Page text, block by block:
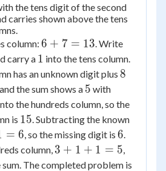
the tens digit of the second
carries shown above the tens
column: 6
+
7
13
6 + 7 = 13 . Write
carry a 1
1 into the tens column.
has an unknown digit plus 8
8
, and the sum shows a 5
5 with
the hundreds column, so the
is 15
15 . Subtracting the known
= 6 , so the missing digit is 6
6
column, 3
+
3 + 1 + 1 = 5
The completed problem is